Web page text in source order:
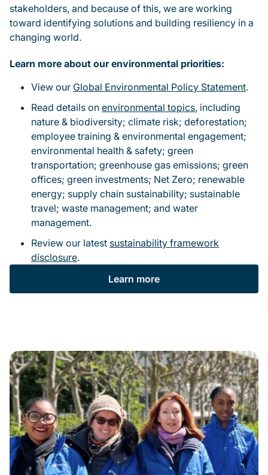
stakeholders, and because of this, we are working
toward identifying solutions and building resiliency in a
changing world.
Learn more about our environmental priorities:
View our Global Environmental Policy Statement.
Read details on environmental topics, including
nature & biodiversity; climate risk; deforestation;
employee training & environmental engagement;
environmental health & safety; green
transportation; greenhouse gas emissions; green
offices; green investments; Net Zero; renewable
energy; supply chain sustainability; sustainable
travel; waste management; and water
management.
Review our latest sustainability framework
disclosure.
Learn more